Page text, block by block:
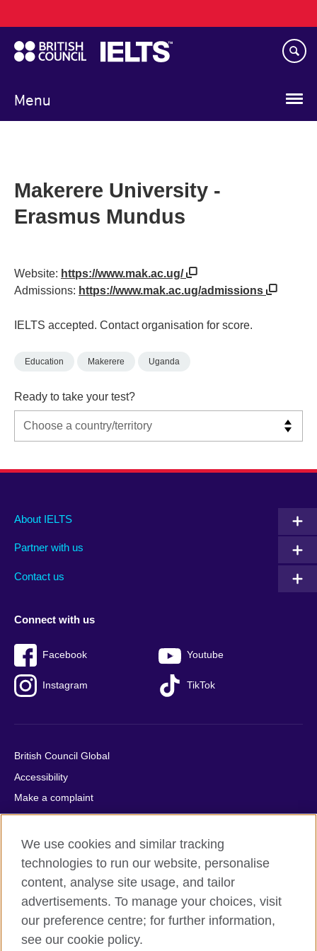
to
main
content
Menu
navigation
Makerere University -
Erasmus Mundus
Website: https://www.mak.ac.ug/
Admissions: https://www.mak.ac.ug/admissions
IELTS accepted. Contact organisation for score.
Education Makerere Uganda
Ready to take your test?
Main
footer
About IELTS
Partner with us
Contact us
Social
menu
Connect with us
Facebook Youtube
Instagram TikTok
Auxiliary
British Council Global
Accessibility
Make a complaint
Privacy
Cookies
Terms of use
Press office
Sitemap
© 2026 British Council
We use cookies and similar tracking
technologies to run our website, personalise
content, analyse site usage, and tailor
advertisements. To manage your choices, visit
our preference centre; for further information,
see our cookie policy.